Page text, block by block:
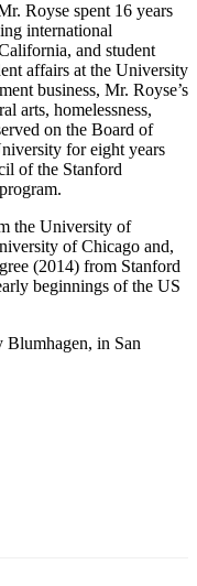
Royse spent 16 years
international
and student
affairs at the University
business, Mr. Royse’s
arts, homelessness,
on the Board of
for eight years
of the Stanford
the University of
of Chicago and,
(2014) from Stanford
beginnings of the US
Blumhagen, in San